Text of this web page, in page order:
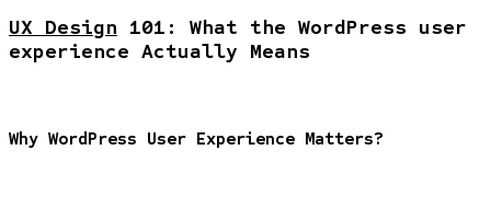
UX Design 101: What the WordPress user
experience Actually Means
Why WordPress User Experience Matters?